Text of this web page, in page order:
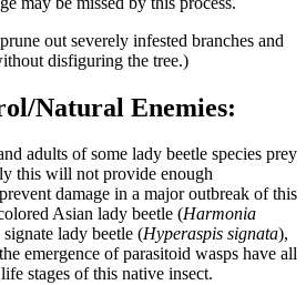
out severely infested branches and
disfiguring the tree.)
Natural Enemies:
adults of some lady beetle species prey
this will not provide enough
damage in a major outbreak of this
Asian lady beetle (Harmonia
lady beetle (Hyperaspis signata),
emergence of parasitoid wasps have all
stages of this native insect.